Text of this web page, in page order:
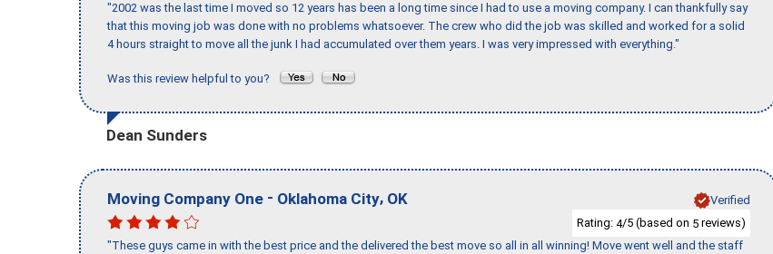
"2002 was the last time I moved so 12 years has been a long time since I had to use a moving company. I can thankfully say
that this moving job was done with no problems whatsoever. The crew who did the job was skilled and worked for a solid
4 hours straight to move all the junk I had accumulated over them years. I was very impressed with everything."
Was this review helpful to you?
Dean Sunders
Moving Company One - Oklahoma City, OK
Verified
Rating: 4/5 (based on 5 reviews)
"These guys came in with the best price and the delivered the best move so all in all winning! Move went well and the staff